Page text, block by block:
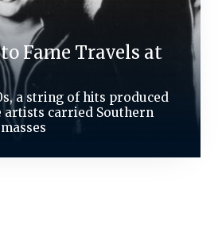
Fame Travels at
a string of hits produced
artists carried Southern